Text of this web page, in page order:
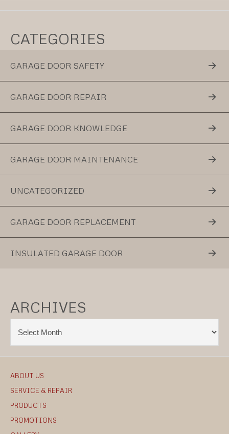
CATEGORIES
GARAGE DOOR SAFETY
GARAGE DOOR REPAIR
GARAGE DOOR KNOWLEDGE
GARAGE DOOR MAINTENANCE
UNCATEGORIZED
GARAGE DOOR REPLACEMENT
INSULATED GARAGE DOOR
ARCHIVES
ABOUT US
SERVICE & REPAIR
PRODUCTS
PROMOTIONS